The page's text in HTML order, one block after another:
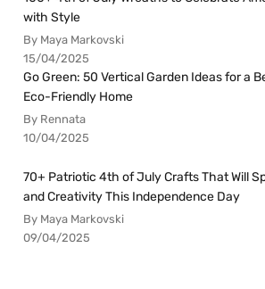
with Style
By Maya Markovski
15/04/2025
Go Green: 50 Vertical Garden Ideas for a
Eco-Friendly Home
By Rennata
10/04/2025
70+ Patriotic 4th of July Crafts That Will
and Creativity This Independence Day
By Maya Markovski
09/04/2025